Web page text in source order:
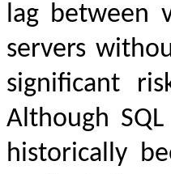
lag between
servers
significant
Although
historically